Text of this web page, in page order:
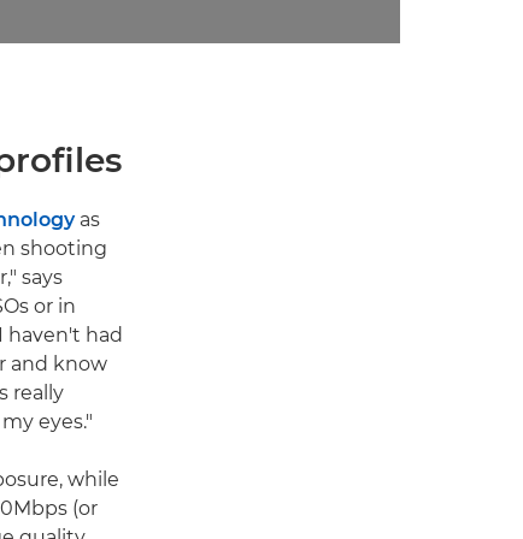
as
shooting
says
or in
haven't had
and know
really
eyes."
while
(or